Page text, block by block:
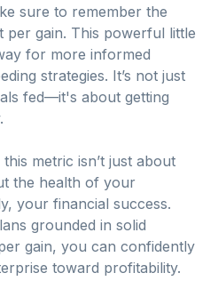
sure to remember the
per gain. This powerful little
for more informed
strategies. It’s not just
fed—it's about getting
metric isn’t just about
the health of your
your financial success.
grounded in solid
gain, you can confidently
toward profitability.